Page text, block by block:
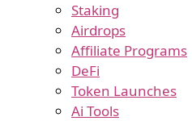
Staking
Airdrops
Affiliate Programs
DeFi
Token Launches
Ai Tools